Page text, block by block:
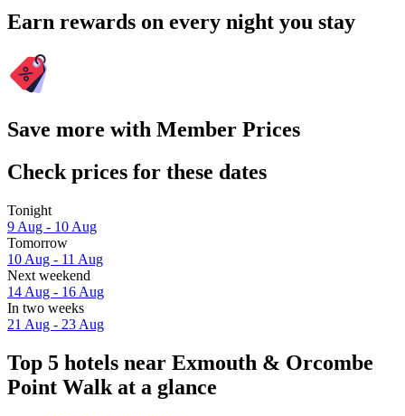
Earn rewards on every night you stay
Save more with Member Prices
Check prices for these dates
Tonight
9 Aug - 10 Aug
Tomorrow
10 Aug - 11 Aug
Next weekend
14 Aug - 16 Aug
In two weeks
21 Aug - 23 Aug
Top 5 hotels near Exmouth & Orcombe
Point Walk at a glance